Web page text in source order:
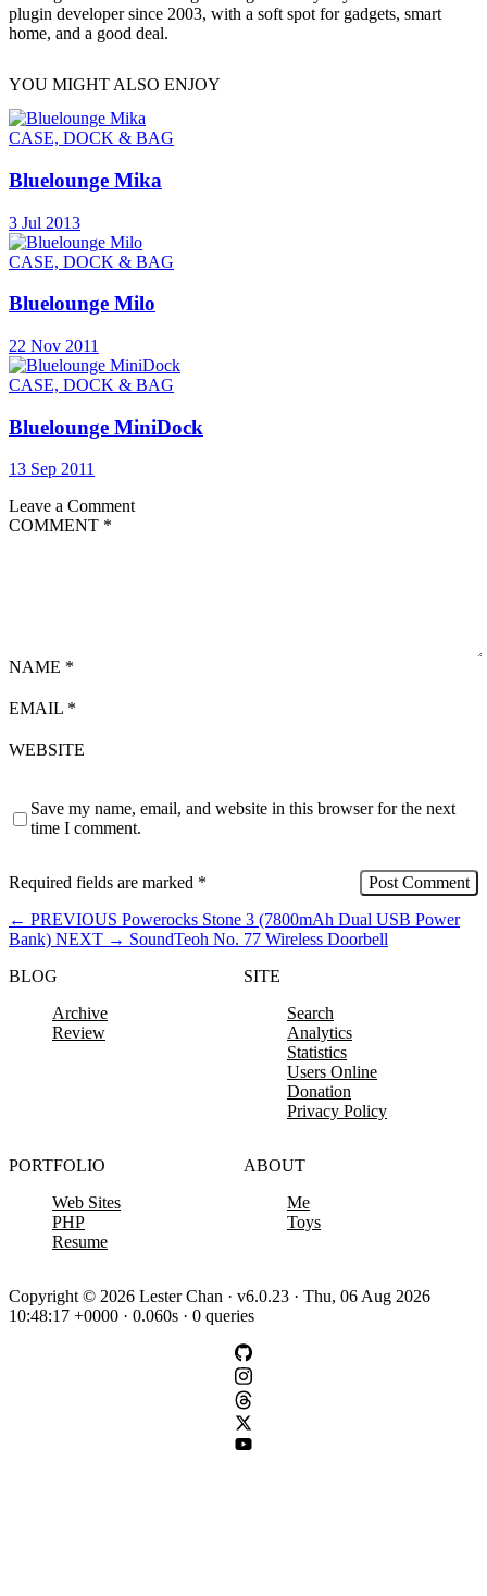
plugin developer since 2003, with a soft spot for gadgets, smart
home, and a good deal.
YOU MIGHT ALSO ENJOY
CASE, DOCK & BAG
Bluelounge Mika
3 Jul 2013
CASE, DOCK & BAG
Bluelounge Milo
22 Nov 2011
CASE, DOCK & BAG
Bluelounge MiniDock
13 Sep 2011
Leave a Comment
COMMENT *
NAME *
EMAIL *
WEBSITE
Save my name, email, and website in this browser for the next
time I comment.
Required fields are marked *
← PREVIOUS Powerocks Stone 3 (7800mAh Dual USB Power
Bank) NEXT → SoundTeoh No. 77 Wireless Doorbell
BLOG
Archive
Review
SITE
Search
Analytics
Statistics
Users Online
Donation
Privacy Policy
PORTFOLIO
Web Sites
PHP
Resume
ABOUT
Me
Toys
Copyright © 2026 Lester Chan · v6.0.23 · Thu, 06 Aug 2026
10:48:17 +0000 · 0.060s · 0 queries